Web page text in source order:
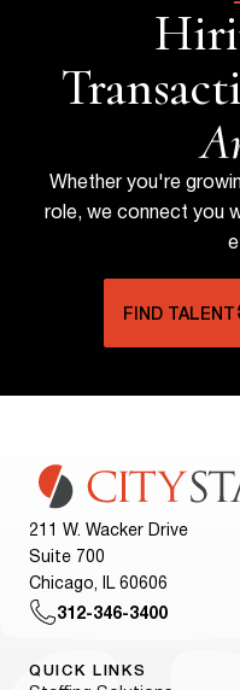
Whether you're
role, we connect you
FIND TALENT
211 W. Wacker Drive
Suite 700
Chicago, IL 60606
312-346-3400
QUICK LINKS